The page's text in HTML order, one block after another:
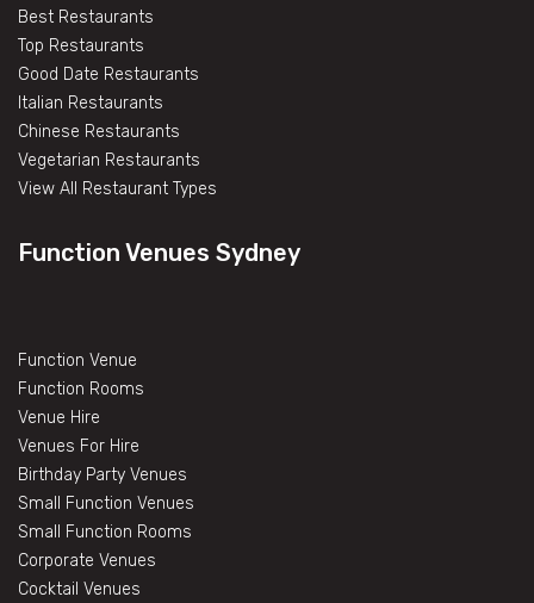
Best Restaurants
Top Restaurants
Good Date Restaurants
Italian Restaurants
Chinese Restaurants
Vegetarian Restaurants
View All Restaurant Types
Function Venues Sydney
Function Venue
Function Rooms
Venue Hire
Venues For Hire
Birthday Party Venues
Small Function Venues
Small Function Rooms
Corporate Venues
Cocktail Venues